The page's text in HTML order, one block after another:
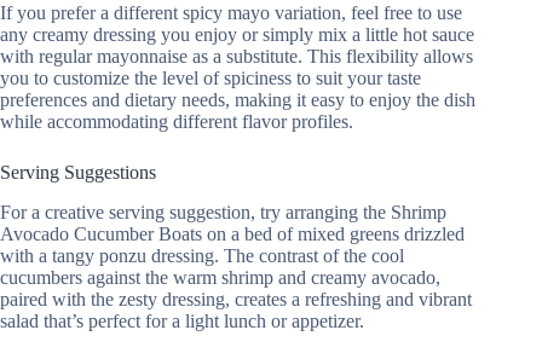
If you prefer a different spicy mayo variation, feel free to use
any creamy dressing you enjoy or simply mix a little hot sauce
with regular mayonnaise as a substitute. This flexibility allows
you to customize the level of spiciness to suit your taste
preferences and dietary needs, making it easy to enjoy the dish
while accommodating different flavor profiles.
Serving Suggestions
For a creative serving suggestion, try arranging the Shrimp
Avocado Cucumber Boats on a bed of mixed greens drizzled
with a tangy ponzu dressing. The contrast of the cool
cucumbers against the warm shrimp and creamy avocado,
paired with the zesty dressing, creates a refreshing and vibrant
salad that’s perfect for a light lunch or appetizer.